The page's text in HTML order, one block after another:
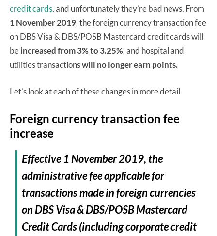
credit cards, and unfortunately they’re bad news. From
1 November 2019, the foreign currency transaction fee
on DBS Visa & DBS/POSB Mastercard credit cards will
beincreased from 3% to 3.25%, and hospital and
utilities transactionswill no longer earn points.
Let’s look at each of these changes in more detail.
Foreign currency transaction fee
increase
Effective 1 November 2019, the
administrative fee applicable for
transactions made in foreign currencies
on DBS Visa & DBS/POSB Mastercard
Credit Cards (including corporate credit